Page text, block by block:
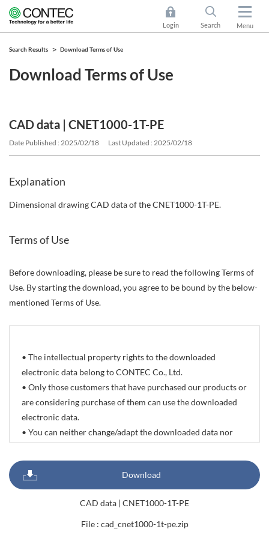
Login Search Menu
Search Results Download Terms of Use
Download Terms of Use
CAD data | CNET1000-1T-PE
Date Published : 2025/02/18 Last Updated : 2025/02/18
Explanation
Dimensional drawing CAD data of the CNET1000-1T-PE.
Terms of Use
Before downloading, please be sure to read the following Terms of
Use. By starting the download, you agree to be bound by the below-
mentioned Terms of Use.
• The intellectual property rights to the downloaded
electronic data belong to CONTEC Co., Ltd.
• Only those customers that have purchased our products or
are considering purchase of them can use the downloaded
electronic data.
• You can neither change/adapt the downloaded data nor
on it. You can however reprint or quote all or part of
documents, sample programs, photographic data of
products, and CAD drawing data with the sole purpose of
preparing delivery specifications, system configuration
diagrams, and products manuals.
Download
CAD data | CNET1000-1T-PE
File : cad_cnet1000-1t-pe.zip